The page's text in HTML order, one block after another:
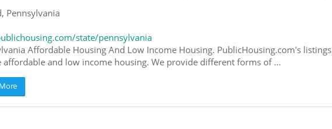
Pennsylvania
state/pennsylvania
Affordable Housing And Low Income Housing. PublicHousing.com's listings
affordable and low income housing. We provide different forms of ...